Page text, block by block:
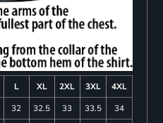
L XL 2XL 3XL
4XL
32 32.5 33 33.5
34